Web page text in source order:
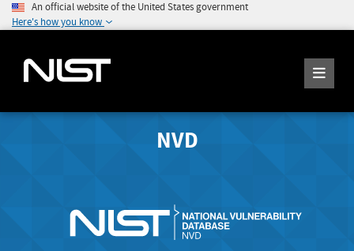
An official website of the United States government
Here's how you know
NVD